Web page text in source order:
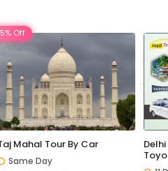
5% Off
Mahal Tour By Car
Same Day